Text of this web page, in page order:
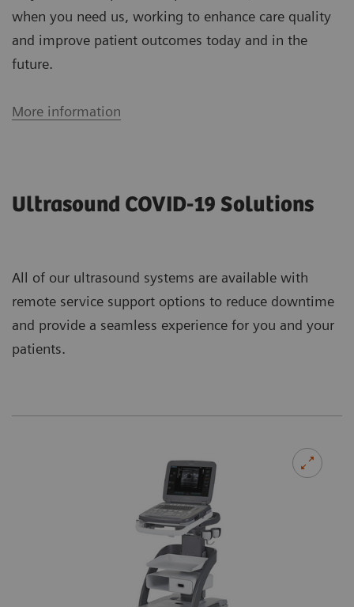
when you need us, working to enhance care quality
and improve patient outcomes today and in the
future.
More information
Ultrasound COVID-19 Solutions
All of our ultrasound systems are available with
remote service support options to reduce downtime
and provide a seamless experience for you and your
patients.